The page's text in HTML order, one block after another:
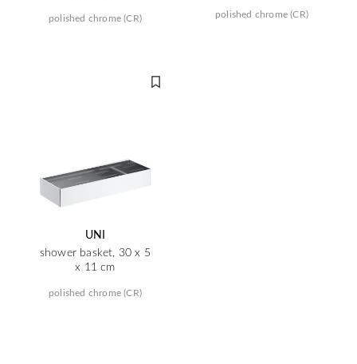
polished chrome (CR) polished chrome (CR)
UNI
shower basket, 30 x 5
x 11 cm
polished chrome (CR)